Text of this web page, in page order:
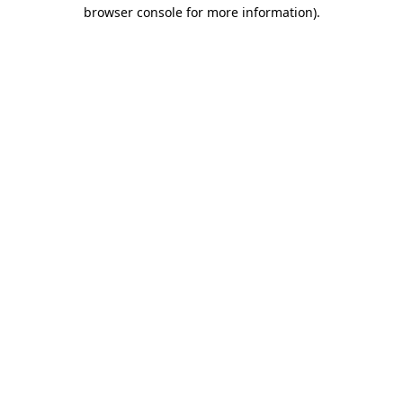
browser console for more information).